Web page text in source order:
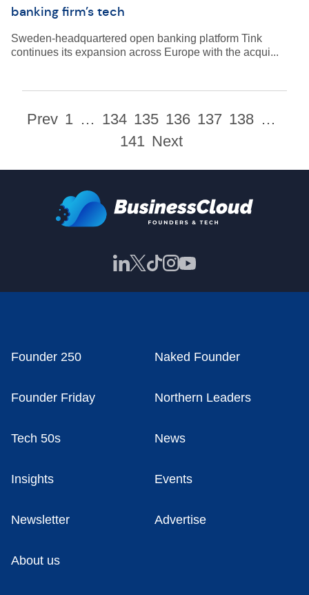
banking firm’s tech
Sweden-headquartered open banking platform Tink
continues its expansion across Europe with the acqui...
Prev 1 … 134 135 136 137 138 …
141 Next
Founder 250 Naked Founder
Founder Friday Northern Leaders
Tech 50s News
Insights Events
Newsletter Advertise
About us